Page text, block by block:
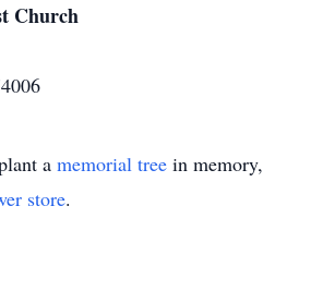
Church
a memorial tree in memory,
store.